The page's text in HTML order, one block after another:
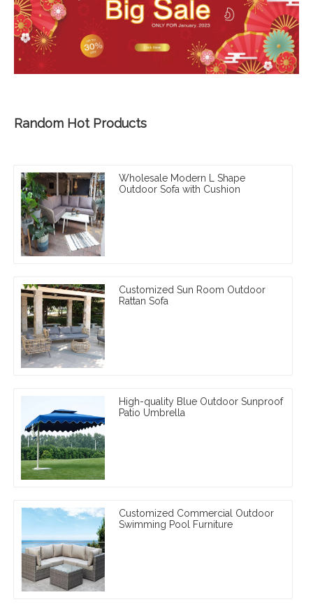
Random Hot Products
Wholesale Modern L Shape
Outdoor Sofa with Cushion
Customized Sun Room Outdoor
Rattan Sofa
High-quality Blue Outdoor Sunproof
Patio Umbrella
Customized Commercial Outdoor
Swimming Pool Furniture